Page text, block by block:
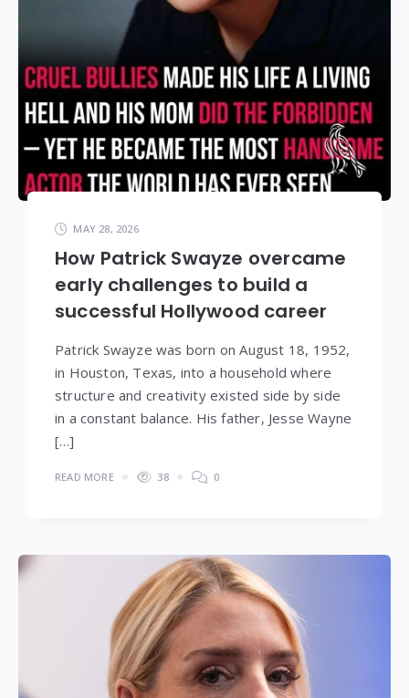
MAY 28, 2026
How Patrick Swayze overcame
early challenges to build a
successful Hollywood career
Patrick Swayze was born on August 18, 1952,
in Houston, Texas, into a household where
structure and creativity existed side by side
in a constant balance. His father, Jesse Wayne
[…]
READ MORE 38 0